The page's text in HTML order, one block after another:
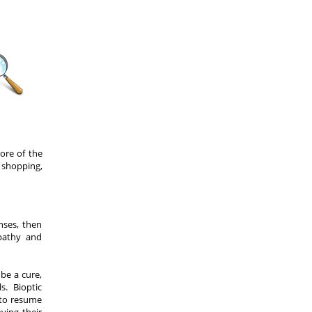
of the
then
and
a cure,
Bioptic
resume